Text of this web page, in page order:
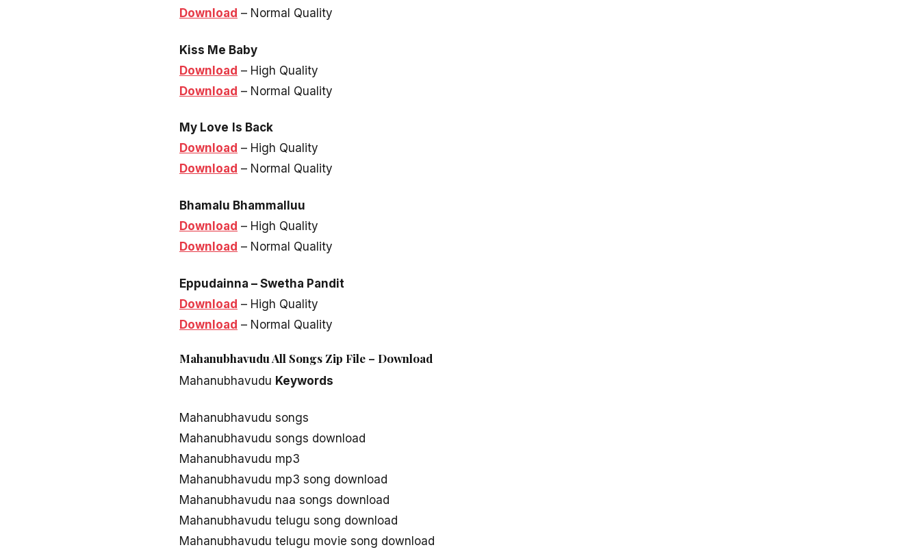
Download – Normal Quality
Kiss Me Baby
Download – High Quality
Download – Normal Quality
My Love Is Back
Download – High Quality
Download – Normal Quality
Bhamalu Bhammalluu
Download – High Quality
Download – Normal Quality
Eppudainna – Swetha Pandit
Download – High Quality
Download – Normal Quality
Mahanubhavudu All Songs Zip File – Download
Mahanubhavudu Keywords
Mahanubhavudu songs
Mahanubhavudu songs download
Mahanubhavudu mp3
Mahanubhavudu mp3 song download
Mahanubhavudu naa songs download
Mahanubhavudu telugu song download
Mahanubhavudu telugu movie song download